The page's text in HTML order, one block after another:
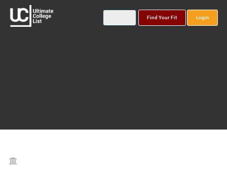
Find Your Fit Login